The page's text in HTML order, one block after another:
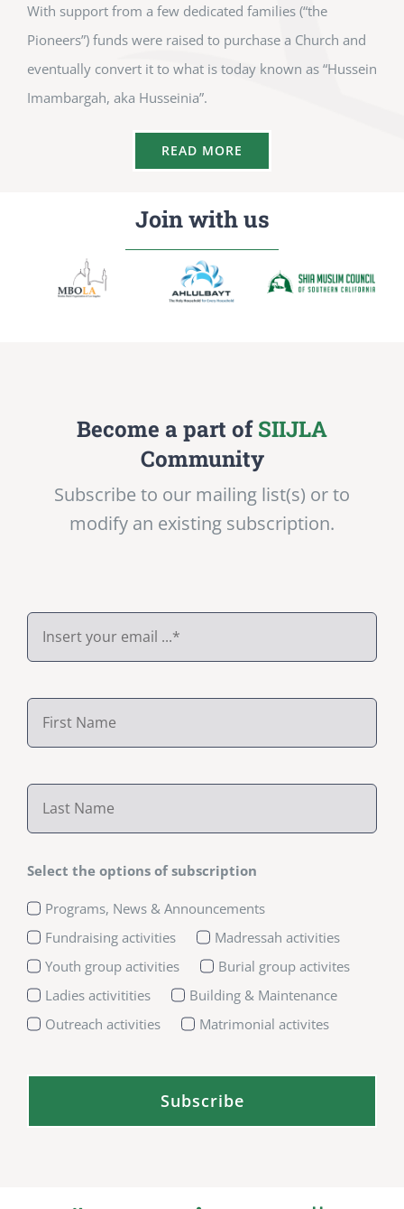
With support from a few dedicated families (“the
Pioneers”) funds were raised to purchase a Church and
eventually convert it to what is today known as “Hussein
Imambargah, aka Husseinia”.
READ MORE
Join with us
Become a part ofSIIJLA
Community
Subscribe to our mailing list(s) or to
modify an existing subscription.
Select the options of subscription
Programs, News & Announcements
Fundraising activities
Madressah activities
Youth group activities
Burial group activites
Ladies activitities
Building & Maintenance
Outreach activities
Matrimonial activites
Subscribe